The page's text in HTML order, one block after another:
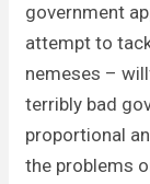
government
attempt to
nemeses –
terribly bad
proportional
the problems